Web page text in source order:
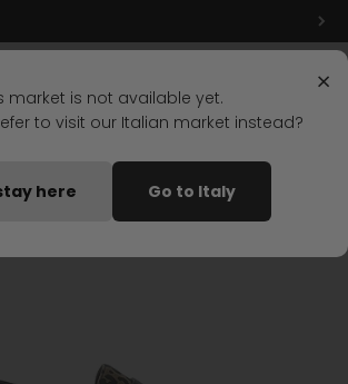
MOCCASIN BLACK
×
market is not available yet.
to visit our Italian market instead?
here Go to Italy